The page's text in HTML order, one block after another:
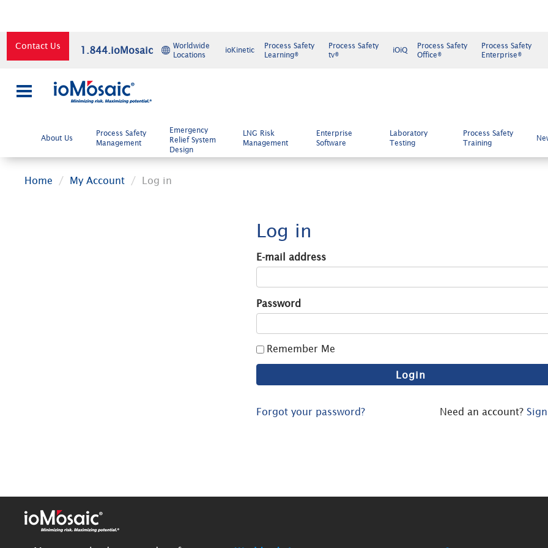
Contact Us 1.844.ioMosaic
Worldwide
Locations
ioKinetic
Process Safety
Learning®
Process Safety
tv®
iOiQ
Process Safety
Office®
Process Safety
Enterprise®
About Us
Process Safety
Management
Emergency
Relief System
Design
LNG Risk
Management
Enterprise
Software
Laboratory
Testing
Process Safety
Training
Home My Account Log in
Log in
E-mail address
Password
Remember Me
Forgot your password? Need an account?